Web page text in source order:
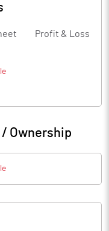
Profit & Loss
Ownership